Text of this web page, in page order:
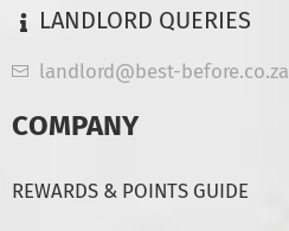
LANDLORD QUERIES
landlord@best-before.co.za
COMPANY
REWARDS & POINTS GUIDE